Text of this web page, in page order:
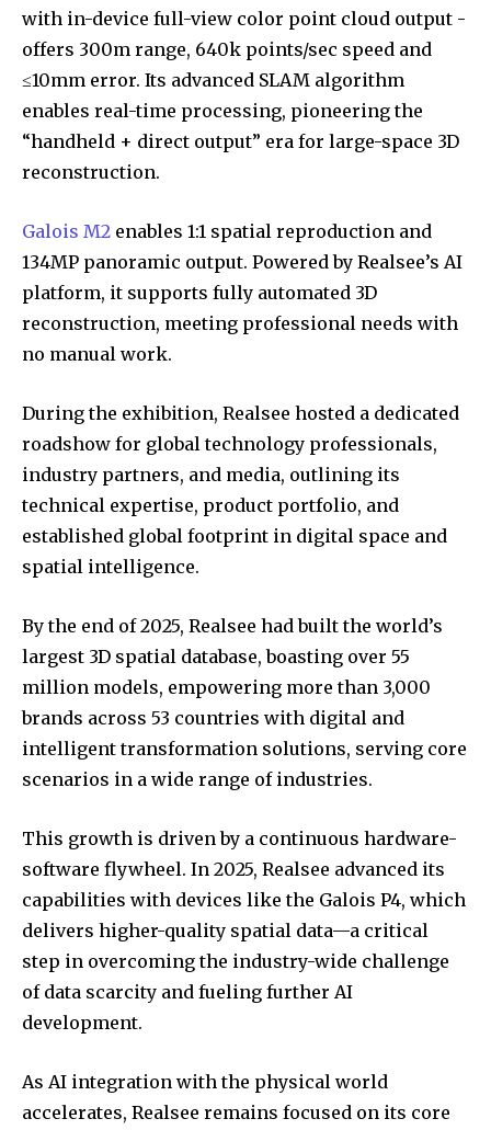
with in-device full-view color point cloud output -
offers 300m range, 640k points/sec speed and
≤10mm error. Its advanced SLAM algorithm
enables real-time processing, pioneering the
“handheld + direct output” era for large-space 3D
reconstruction.
Galois M2 enables 1:1 spatial reproduction and
134MP panoramic output. Powered by Realsee’s AI
platform, it supports fully automated 3D
reconstruction, meeting professional needs with
no manual work.
During the exhibition, Realsee hosted a dedicated
roadshow for global technology professionals,
industry partners, and media, outlining its
technical expertise, product portfolio, and
established global footprint in digital space and
spatial intelligence.
By the end of 2025, Realsee had built the world’s
largest 3D spatial database, boasting over 55
million models, empowering more than 3,000
brands across 53 countries with digital and
intelligent transformation solutions, serving core
scenarios in a wide range of industries.
This growth is driven by a continuous hardware-
software flywheel. In 2025, Realsee advanced its
capabilities with devices like the Galois P4, which
delivers higher-quality spatial data—a critical
step in overcoming the industry-wide challenge
of data scarcity and fueling further AI
development.
As AI integration with the physical world
accelerates, Realsee remains focused on its core